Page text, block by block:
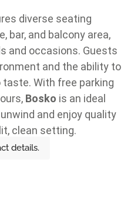
diverse seating
bar, and balcony area,
and occasions. Guests
and the ability to
With free parking
Bosko is an ideal
and enjoy quality
clean setting.
details.